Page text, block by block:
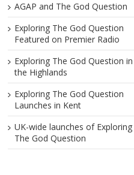
AGAP and The God Question
Exploring The God Question
Featured on Premier Radio
Exploring The God Question in
the Highlands
Exploring The God Question
Launches in Kent
UK-wide launches of Exploring
The God Question